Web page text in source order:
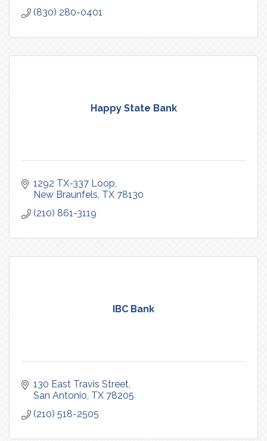
(830) 280-0401
Happy State Bank
1292 TX-337 Loop
New Braunfels TX 78130
(210) 861-3119
IBC Bank
130 East Travis Street
San Antonio TX 78205
(210) 518-2505